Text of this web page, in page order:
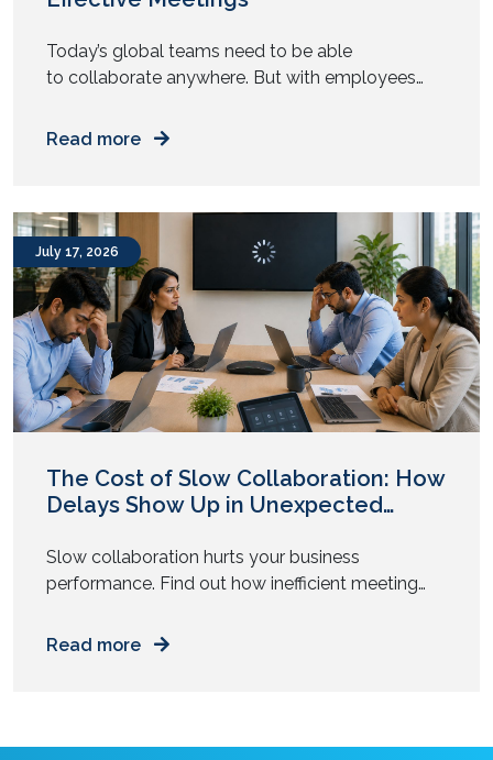
Today’s global teams need to be able
to collaborate anywhere. But with employees
effective meetings is becoming a widespread
collaboration is getting increasingly harder for
business leaders. In most organisations, there is a
growing imbalance […]
Read more
July 17, 2026
The Cost of Slow Collaboration: How
Delays Show Up in Unexpected
Slow collaboration hurts your business
performance. Find out how inefficient meeting
money from your daily operations.
Read more